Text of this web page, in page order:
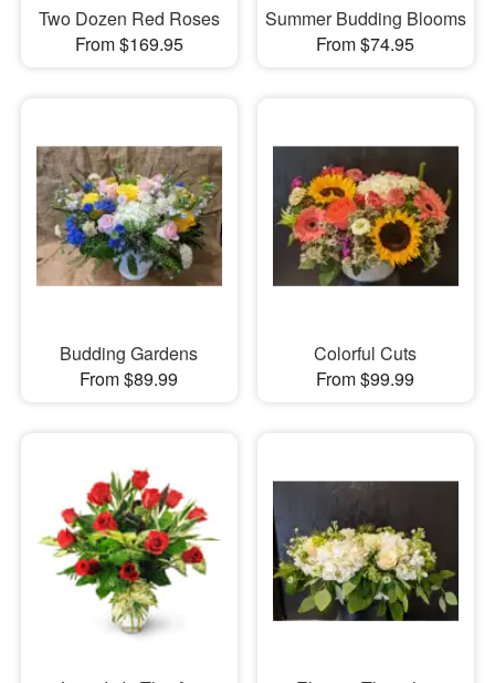
Two Dozen Red Roses
From $169.95
Summer Budding Blooms
From $74.95
Budding Gardens
From $89.99
Colorful Cuts
From $99.99